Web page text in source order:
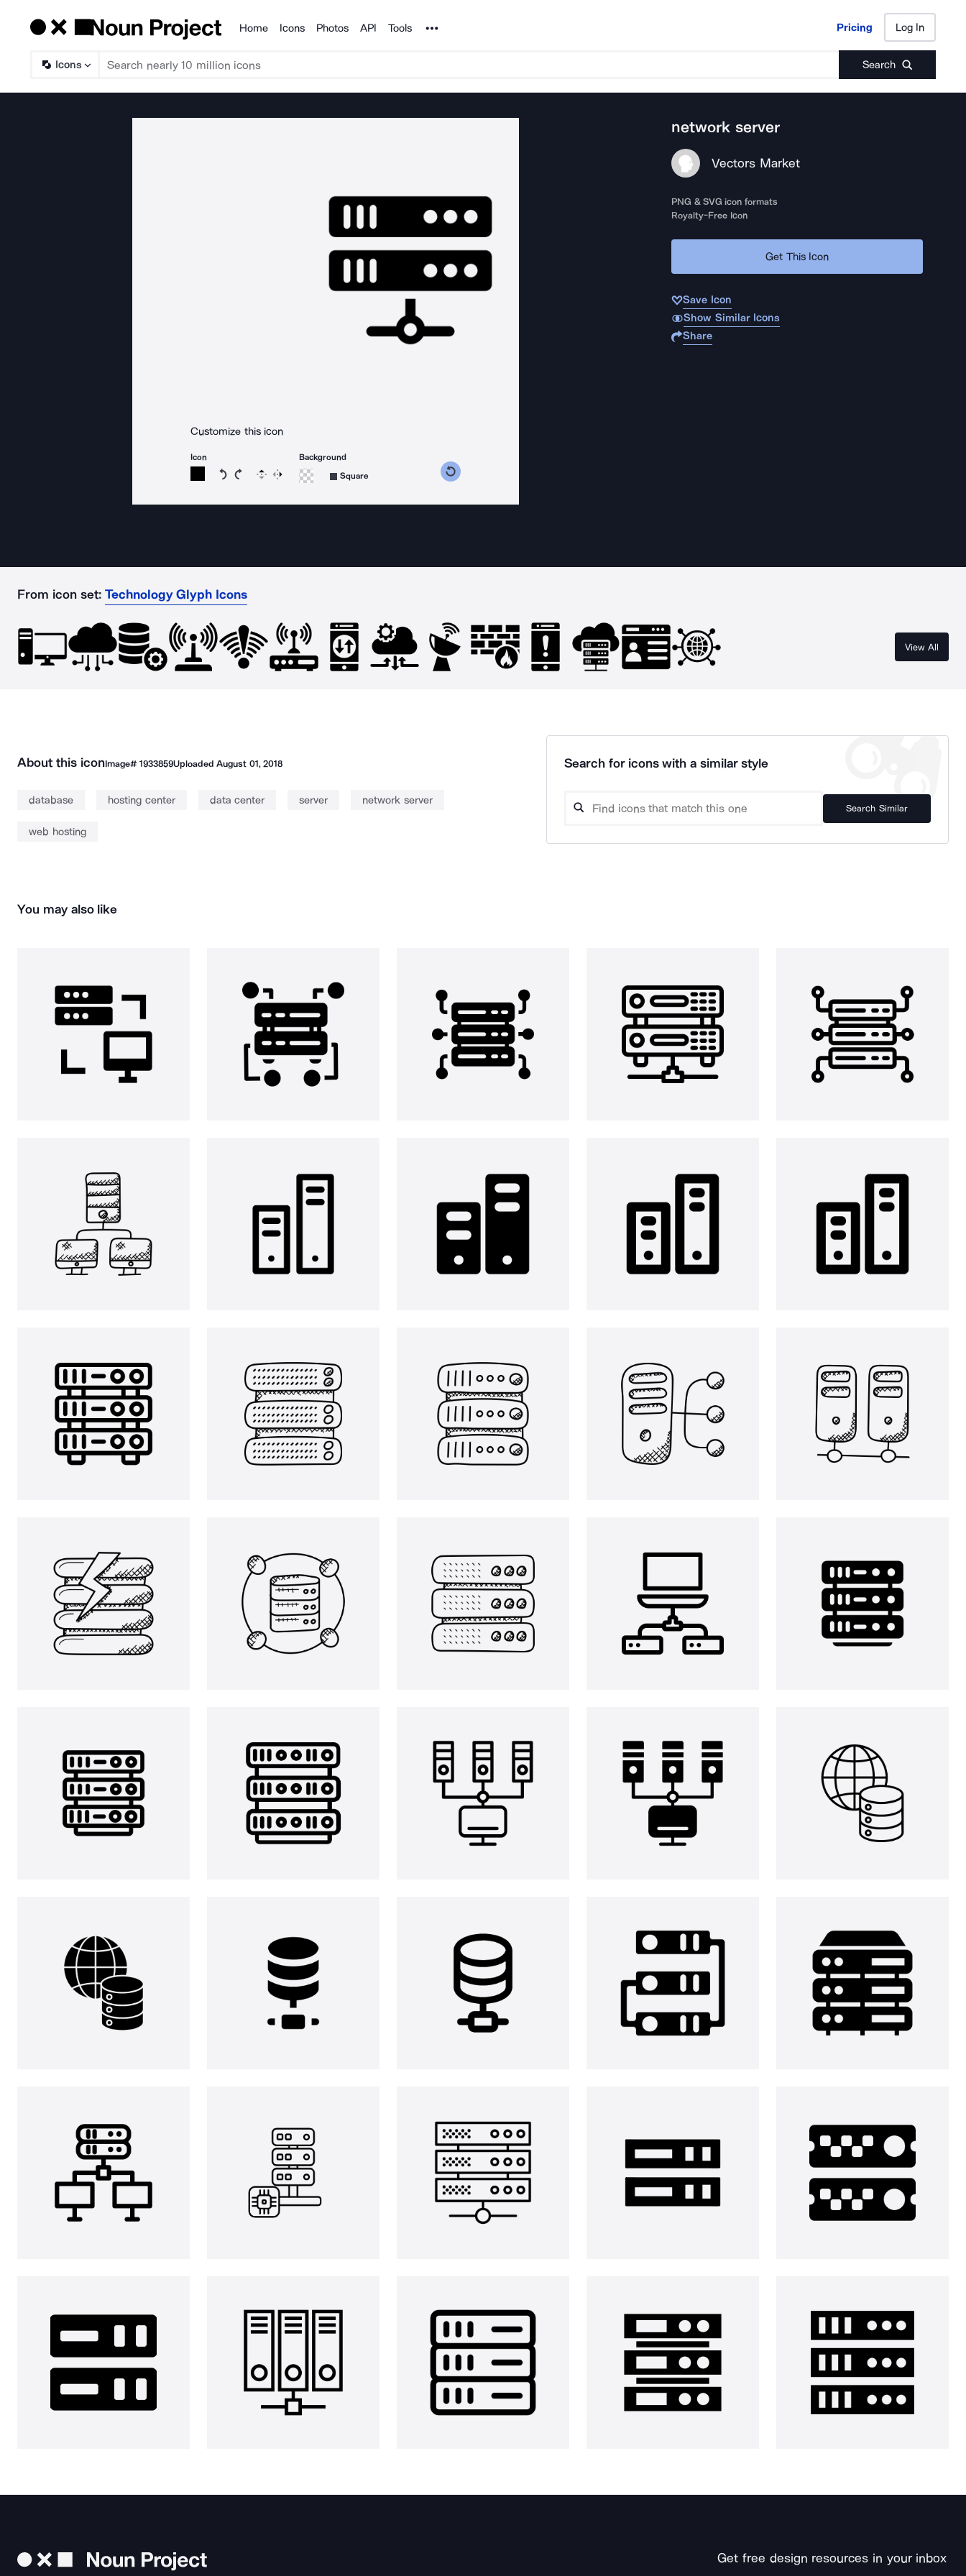
Products
Home Icons Photos API Tools Noun Project Pricing Log In
Icons Search
Pricing Log In
Customize this icon
Icon
Rotate icon 15 degrees counterclockwise
Rotate icon 15 degrees clockwise
Flip Reverse
Background
Square
network server
Vectors Market
PNG & SVG icon formats
Royalty-Free Icon
Get This Icon
Save Icon
Show Similar Icons
Share
From icon set: Technology Glyph Icons
View All
About this iconImage# 1933859UploadedAugust 01, 2018
database hosting center data center server network server
web hosting
Search for icons with a similar style
Search Similar
You may also like
Get free design resources in your inbox